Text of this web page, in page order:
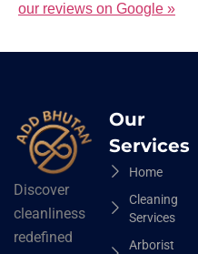
our reviews on Google »
Discover
cleanliness
redefined
Our
Services
Home
Cleaning
Services
Arborist